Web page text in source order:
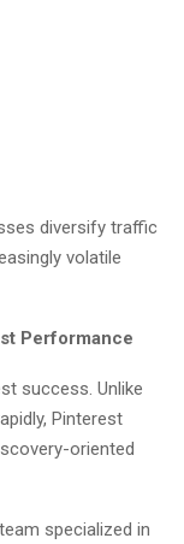
diversify traffic
volatile
Performance
success. Unlike
Pinterest
oriented
specialized in